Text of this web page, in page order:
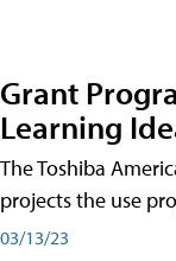
Grant
Learning
The Toshiba
projects the use
03/13/23